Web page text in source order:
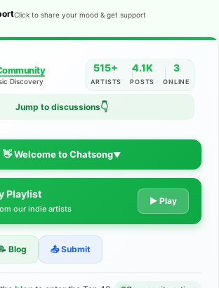
Click to share your mood & get support
Discovery
515+
ARTISTS
4.1K
POSTS
3
ONLINE
Jump to discussions👇
👋 Welcome to Chatsong▼
Music Community for
music, share your tracks, and connect
Playlist
our indie artists
▶ Play
Blog 📤 Submit